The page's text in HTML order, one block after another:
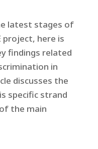
latest stages of
project, here is
findings related
in
discusses the
specific strand
the main